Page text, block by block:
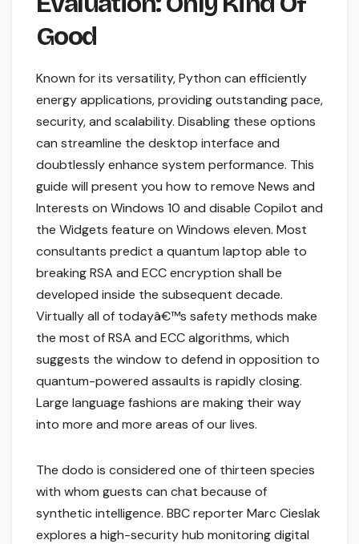
Good
Known for its versatility, Python can efficiently
energy applications, providing outstanding pace,
security, and scalability. Disabling these options
can streamline the desktop interface and
doubtlessly enhance system performance. This
guide will present you how to remove News and
Interests on Windows 10 and disable Copilot and
the Widgets feature on Windows eleven. Most
consultants predict a quantum laptop able to
breaking RSA and ECC encryption shall be
developed inside the subsequent decade.
Virtually all of todayâ€™s safety methods make
the most of RSA and ECC algorithms, which
suggests the window to defend in opposition to
quantum-powered assaults is rapidly closing.
Large language fashions are making their way
into more and more areas of our lives.
The dodo is considered one of thirteen species
with whom guests can chat because of
synthetic intelligence. BBC reporter Marc Cieslak
explores a high-security hub monitoring digital